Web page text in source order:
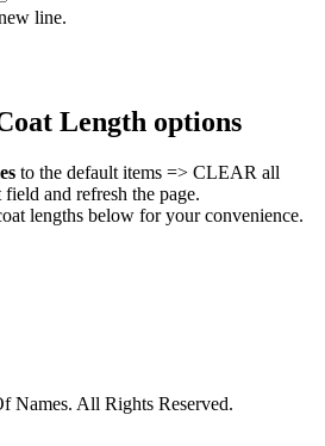
line.
Length options
to the default items => CLEAR all
and refresh the page.
lengths below for your convenience.
Names. All Rights Reserved.